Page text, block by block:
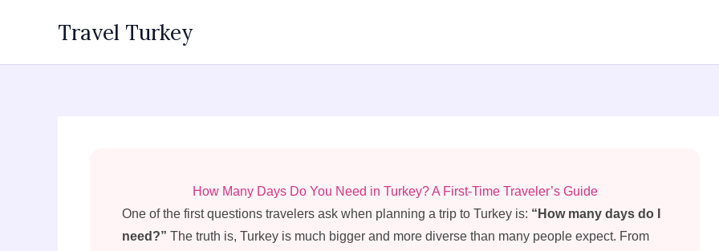
Travel Turkey
How Many Days Do You Need in Turkey? A First-Time Traveler’s Guide
One of the first questions travelers ask when planning a trip to Turkey is: “How many days do I
need?” The truth is, Turkey is much bigger and more diverse than many people expect. From